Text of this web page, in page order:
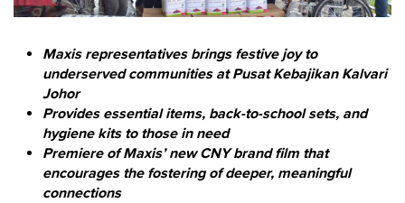
Maxis representatives brings festive joy to
underserved communities at Pusat Kebajikan Kalvari
Johor
Provides essential items, back-to-school sets, and
hygiene kits to those in need
Premiere of Maxis’ new CNY brand film that
encourages the fostering of deeper, meaningful
connections